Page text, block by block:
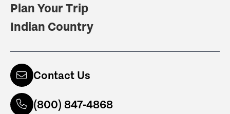
Plan Your Trip
Indian Country
Contact Us
(800) 847-4868